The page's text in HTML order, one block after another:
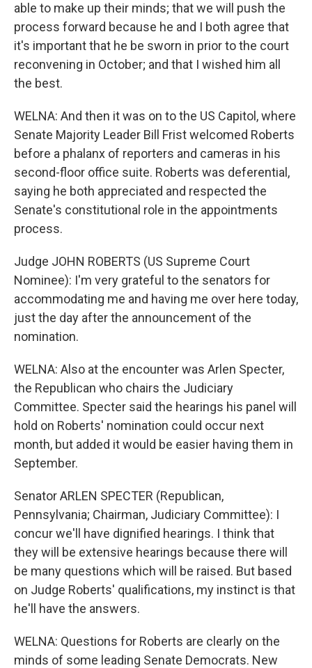
able to make up their minds; that we will push the
process forward because he and I both agree that
it's important that he be sworn in prior to the court
reconvening in October; and that I wished him all
the best.
WELNA: And then it was on to the US Capitol, where
Senate Majority Leader Bill Frist welcomed Roberts
before a phalanx of reporters and cameras in his
second-floor office suite. Roberts was deferential,
saying he both appreciated and respected the
Senate's constitutional role in the appointments
process.
Judge JOHN ROBERTS (US Supreme Court
Nominee): I'm very grateful to the senators for
accommodating me and having me over here today,
just the day after the announcement of the
nomination.
WELNA: Also at the encounter was Arlen Specter,
the Republican who chairs the Judiciary
Committee. Specter said the hearings his panel will
hold on Roberts' nomination could occur next
month, but added it would be easier having them in
September.
Senator ARLEN SPECTER (Republican,
Pennsylvania; Chairman, Judiciary Committee): I
concur we'll have dignified hearings. I think that
they will be extensive hearings because there will
be many questions which will be raised. But based
on Judge Roberts' qualifications, my instinct is that
he'll have the answers.
WELNA: Questions for Roberts are clearly on the
minds of some leading Senate Democrats. New